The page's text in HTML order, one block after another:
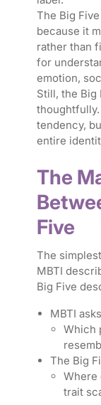
The Big
because it
rather than
for
emotion,
Still, the Big
tendency,
entire
The
Five
The
MBTI
Big Five
MBTI
Which
The Big
Where
trait